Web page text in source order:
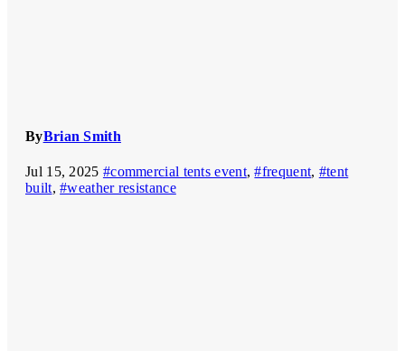
ByBrian Smith
Jul 15, 2025 #commercial tents event,#frequent, #tent
built,#weather resistance